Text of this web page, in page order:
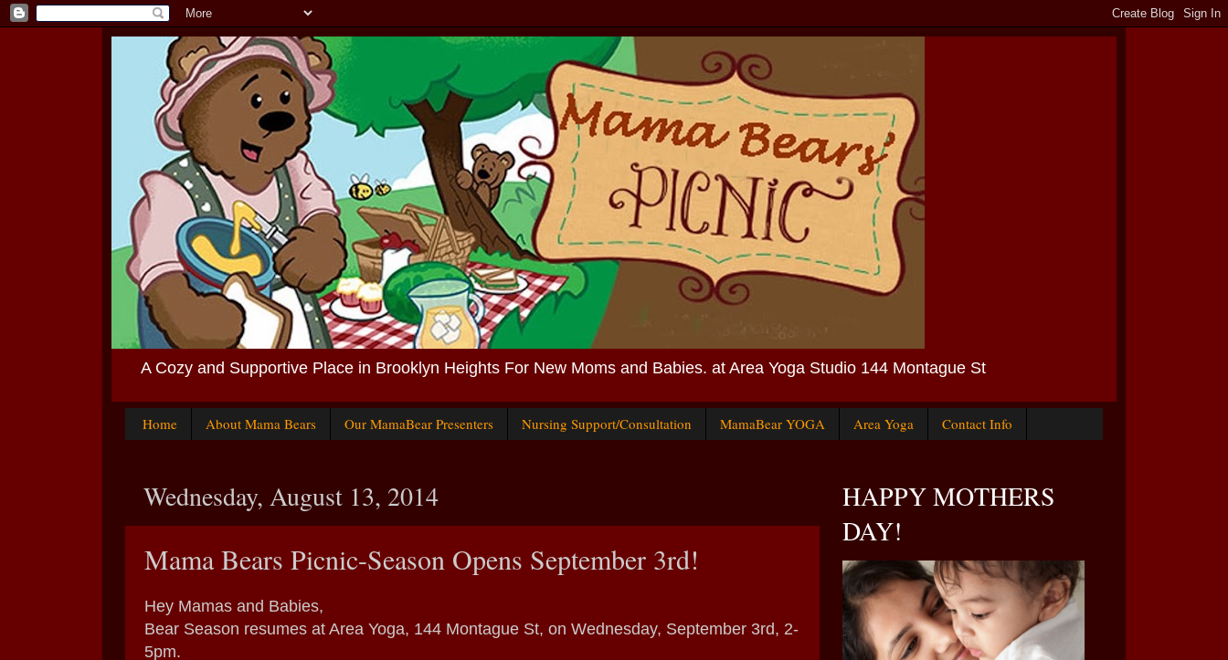
A Cozy and Supportive Place in Brooklyn Heights For New Moms and Babies. at Area Yoga Studio 144 Montague St
Home About Mama Bears Our MamaBear Presenters Nursing Support/Consultation MamaBear YOGA Area Yoga Contact Info
Wednesday, August 13, 2014
Mama Bears Picnic-Season Opens September 3rd!
Hey Mamas and Babies,
Bear Season resumes at Area Yoga, 144 Montague St, on Wednesday, September 3rd, 2-
5pm.
HAPPY MOTHERS
DAY!